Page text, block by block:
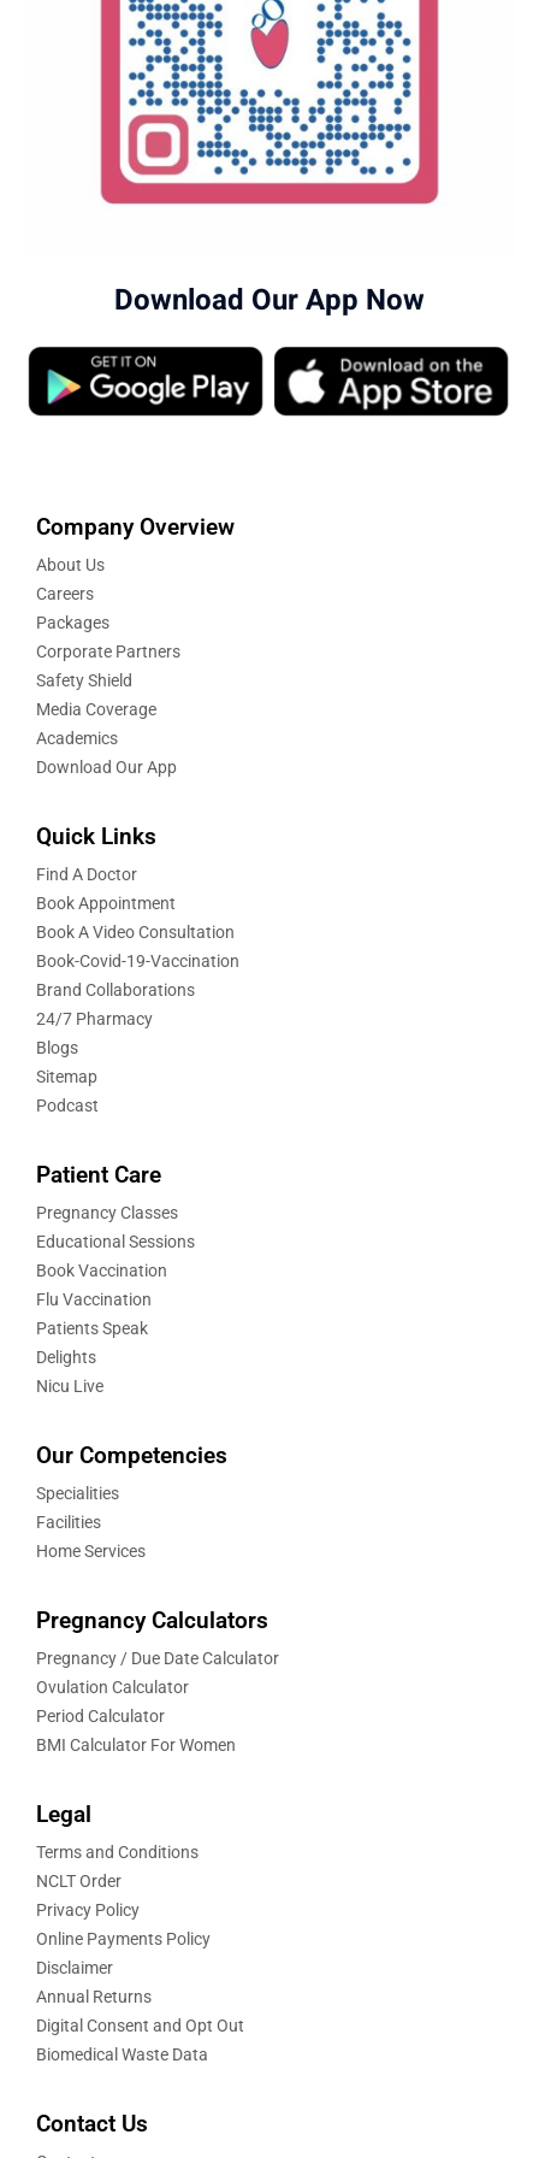
Download Our App Now
Company Overview
About Us
Careers
Packages
Corporate Partners
Safety Shield
Media Coverage
Academics
Download Our App
Quick Links
Find A Doctor
Book Appointment
Book A Video Consultation
Book-Covid-19-Vaccination
Brand Collaborations
24/7 Pharmacy
Blogs
Sitemap
Podcast
Patient Care
Pregnancy Classes
Educational Sessions
Book Vaccination
Flu Vaccination
Patients Speak
Delights
Nicu Live
Our Competencies
Specialities
Facilities
Home Services
Pregnancy Calculators
Pregnancy / Due Date Calculator
Ovulation Calculator
Period Calculator
BMI Calculator For Women
Legal
Terms and Conditions
NCLT Order
Privacy Policy
Online Payments Policy
Disclaimer
Annual Returns
Digital Consent and Opt Out
Biomedical Waste Data
Contact Us